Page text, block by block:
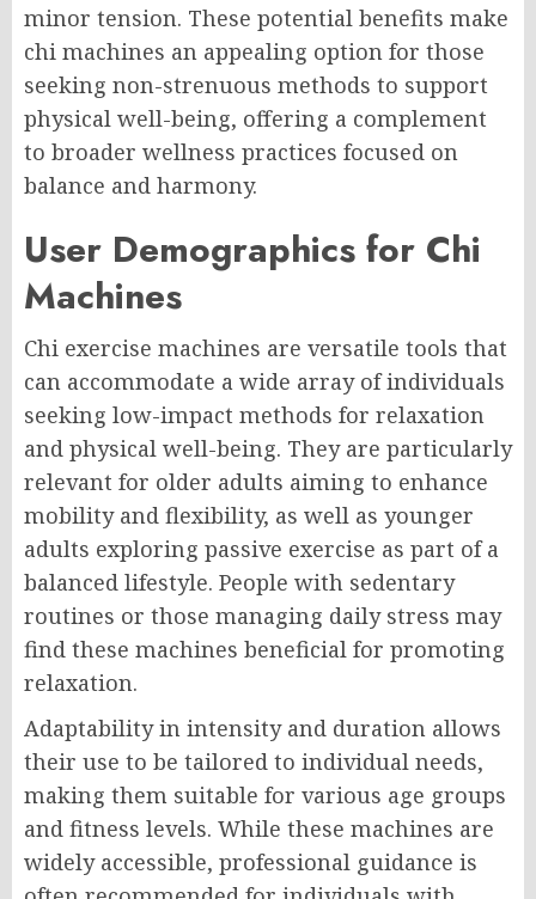
minor tension. These potential benefits make
chi machines an appealing option for those
seeking non-strenuous methods to support
physical well-being, offering a complement
to broader wellness practices focused on
balance and harmony.
User Demographics for Chi
Machines
Chi exercise machines are versatile tools that
can accommodate a wide array of individuals
seeking low-impact methods for relaxation
and physical well-being. They are particularly
relevant for older adults aiming to enhance
mobility and flexibility, as well as younger
adults exploring passive exercise as part of a
balanced lifestyle. People with sedentary
routines or those managing daily stress may
find these machines beneficial for promoting
relaxation.
Adaptability in intensity and duration allows
their use to be tailored to individual needs,
making them suitable for various age groups
and fitness levels. While these machines are
widely accessible, professional guidance is